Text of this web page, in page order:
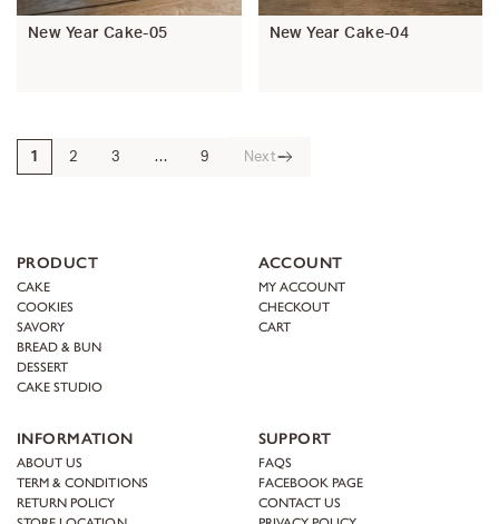
New Year Cake-05 New Year Cake-04
1 2 3 … 9 Next
PRODUCT
CAKE
COOKIES
SAVORY
BREAD & BUN
DESSERT
CAKE STUDIO
ACCOUNT
MY ACCOUNT
CHECKOUT
CART
INFORMATION
ABOUT US
TERM & CONDITIONS
RETURN POLICY
SUPPORT
FAQS
FACEBOOK PAGE
CONTACT US